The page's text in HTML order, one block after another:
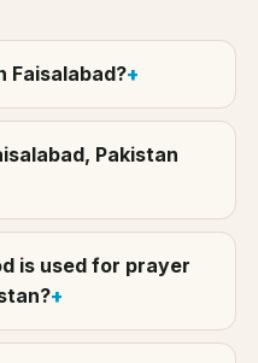
Faisalabad?
Pakistan
is used for prayer